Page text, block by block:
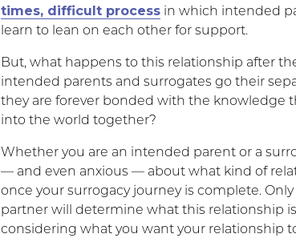
times, difficult process in which intended
learn to lean on each other for support.
But, what happens to this relationship after
intended parents and surrogates go their
they are forever bonded with the knowledge
into the world together?
Whether you are an intended parent or a
— and even anxious — about what kind of
once your surrogacy journey is complete.
partner will determine what this relationship is
considering what you want your relationship